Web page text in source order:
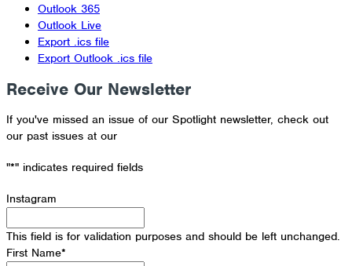
Outlook 365
Outlook Live
Export .ics file
Export Outlook .ics file
Receive Our Newsletter
If you've missed an issue of our Spotlight newsletter, check out
our past issues at our
"*" indicates required fields
Instagram
This field is for validation purposes and should be left unchanged.
First Name*